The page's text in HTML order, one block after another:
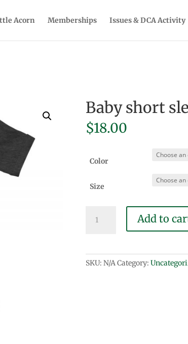
Acorn Memberships Issues & DCA Activity
Baby short
$18.00
Color
Size
short
piece
quantity
Add to
SKU: N/ACategory: